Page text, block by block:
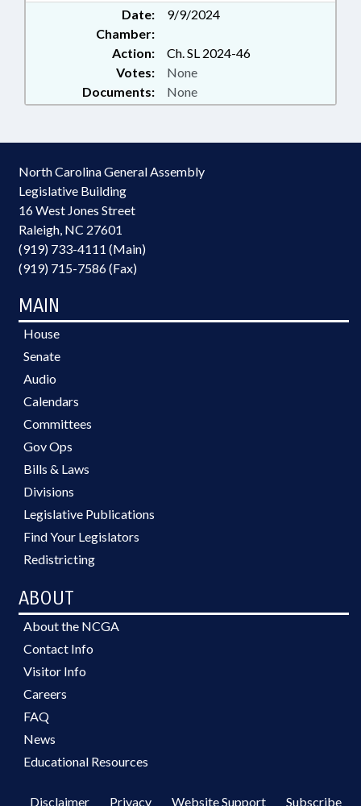
Date:
9/9/2024
Chamber:
Action:
Ch. SL 2024-46
Documents: None
Votes: None
North Carolina General Assembly
Legislative Building
16 West Jones Street
Raleigh, NC 27601
(919) 733-4111 (Main)
(919) 715-7586 (Fax)
MAIN
House
Senate
Audio
Calendars
Committees
Gov Ops
Bills & Laws
Divisions
Legislative Publications
Find Your Legislators
Redistricting
ABOUT
About the NCGA
Contact Info
Visitor Info
Careers
FAQ
News
Educational Resources
Disclaimer Privacy Website Support Subscribe